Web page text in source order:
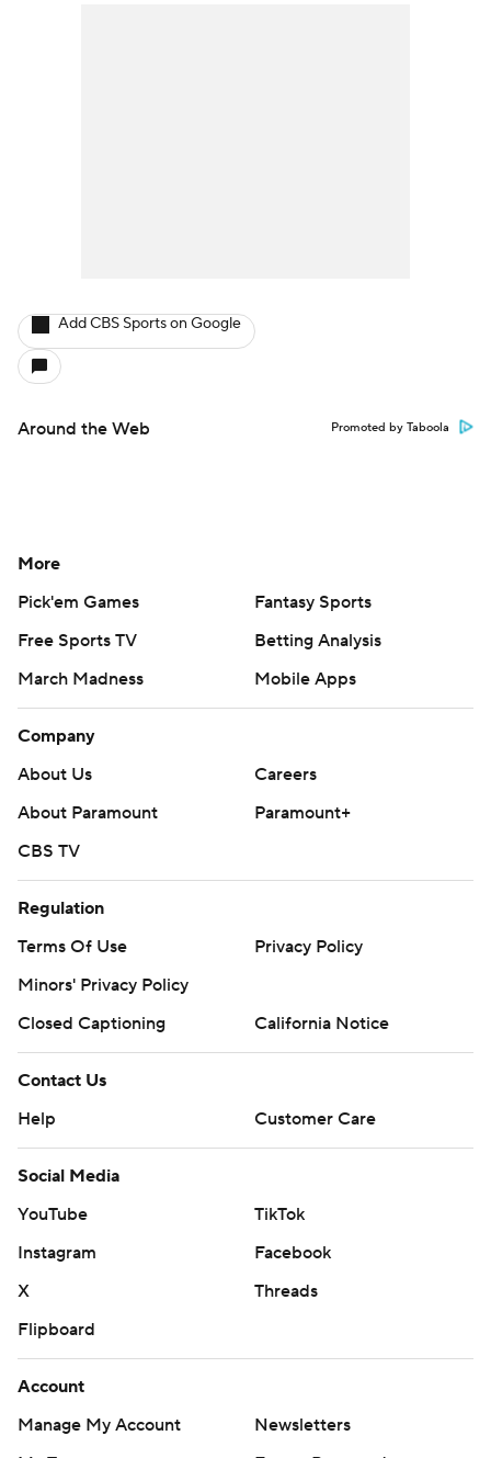
Add CBS Sports on Google
Around the Web Promoted by Taboola
More
Pick'em Games
Fantasy Sports
Free Sports TV
Betting Analysis
March Madness
Mobile Apps
Company
About Us
Careers
About Paramount
Paramount+
CBS TV
Regulation
Terms Of Use
Privacy Policy
Minors' Privacy Policy
Closed Captioning
California Notice
Contact Us
Help
Customer Care
Social Media
YouTube
TikTok
Instagram
Facebook
X
Threads
Flipboard
Account
Manage My Account
Newsletters